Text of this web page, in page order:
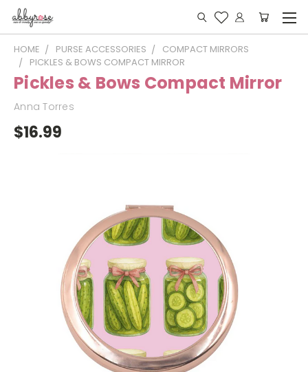
HOME PURSE ACCESSORIES
COMPACT MIRRORS
PICKLES & BOWS COMPACT MIRROR
Pickles & Bows Compact Mirror
Anna Torres
$16.99